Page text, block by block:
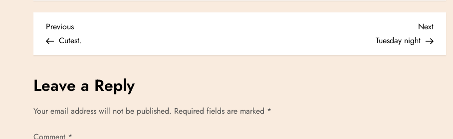
P
o
s
Previous
Post
Previous
Cutest.
Next
Post
Next
Tuesday night
Leave a Reply
Your email address will not be published. Required fields are marked *
Comment *